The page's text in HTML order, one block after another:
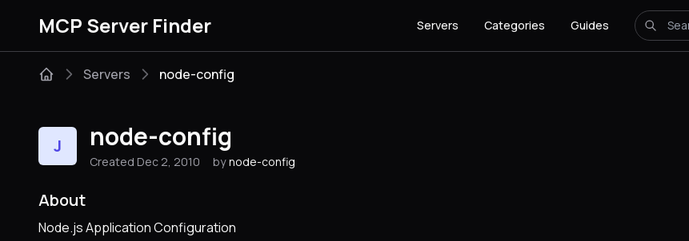
MCP Server Finder Servers Categories Guides
Servers node-config
J node-config
Created Dec 2, 2010 by node-config
About
Node.js Application Configuration